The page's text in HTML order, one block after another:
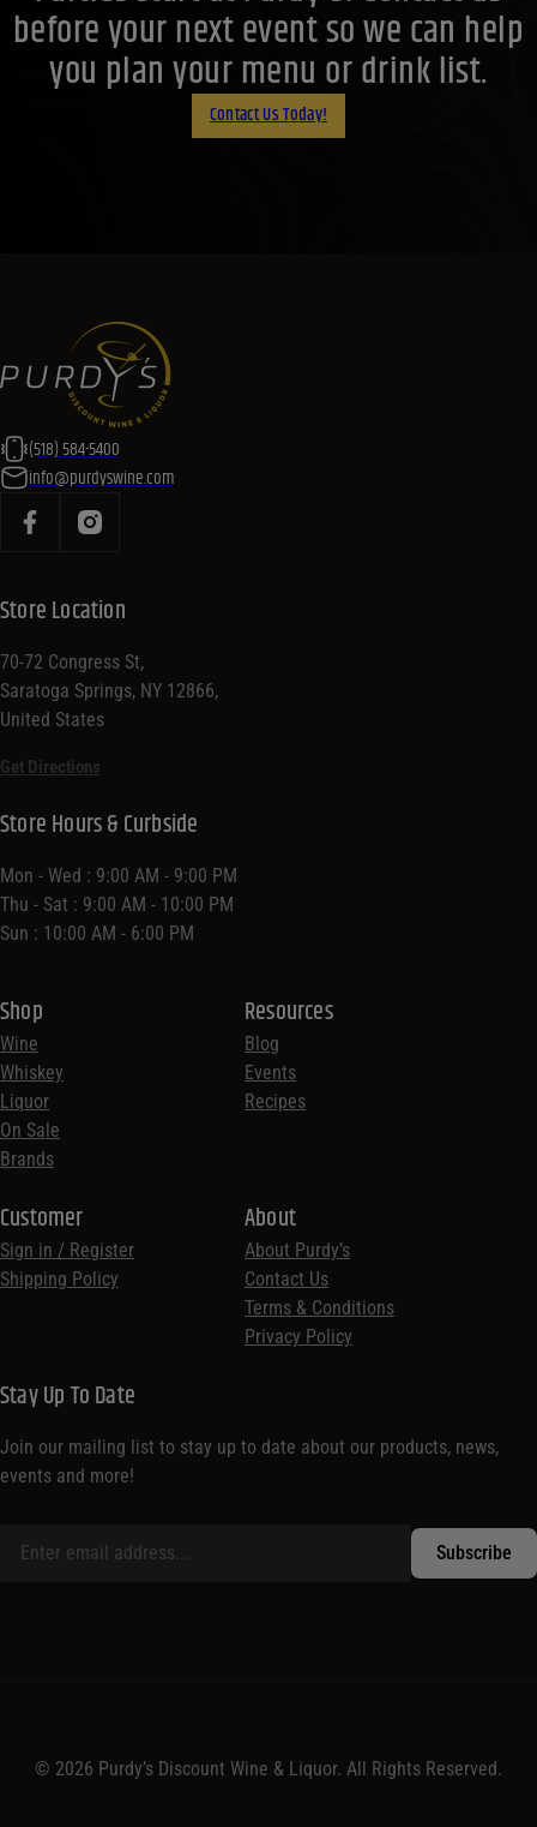
(518) 584-5400
info@purdyswine.com
Store Location
70-72 Congress St,
Saratoga Springs, NY 12866,
United States
Get Directions
Shop
Wine
Whiskey
Liquor
On Sale
Brands
Resources
Blog
Events
Recipes
Customer
Sign in / Register
Shipping Policy
Store Hours & Curbside
Mon - Wed : 9:00 AM - 9:00 PM
Thu - Sat : 9:00 AM - 10:00 PM
Sun : 10:00 AM - 6:00 PM
About
About Purdy’s
Contact Us
Terms & Conditions
Privacy Policy
Stay Up To Date
Join our mailing list to stay up to date about our products, news,
events and more!
© 2026 Purdy’s Discount Wine & Liquor. All Rights Reserved.